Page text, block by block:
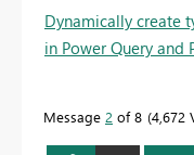
Dynamically create
in Power Query and
Message 2 of 8 4,672